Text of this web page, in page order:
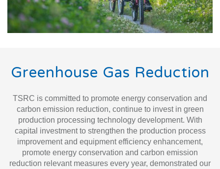
Greenhouse Gas Reduction
TSRC is committed to promote energy conservation and
carbon emission reduction, continue to invest in green
production processing technology development. With
capital investment to strengthen the production process
improvement and equipment efficiency enhancement,
promote energy conservation and carbon emission
reduction relevant measures every year, demonstrated our